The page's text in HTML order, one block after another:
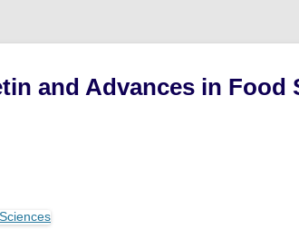
and Advances in Food